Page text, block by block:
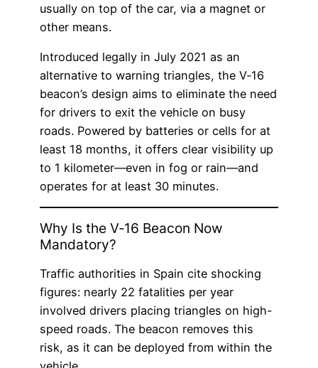
usually on top of the car, via a magnet or
other means.
Introduced legally in July 2021 as an
alternative to warning triangles, the V‑16
beacon’s design aims to eliminate the need
for drivers to exit the vehicle on busy
roads. Powered by batteries or cells for at
least 18 months, it offers clear visibility up
to 1 kilometer—even in fog or rain—and
operates for at least 30 minutes.
Why Is the V‑16 Beacon Now
Mandatory?
Traffic authorities in Spain cite shocking
figures: nearly 22 fatalities per year
involved drivers placing triangles on high-
speed roads. The beacon removes this
risk, as it can be deployed from within the